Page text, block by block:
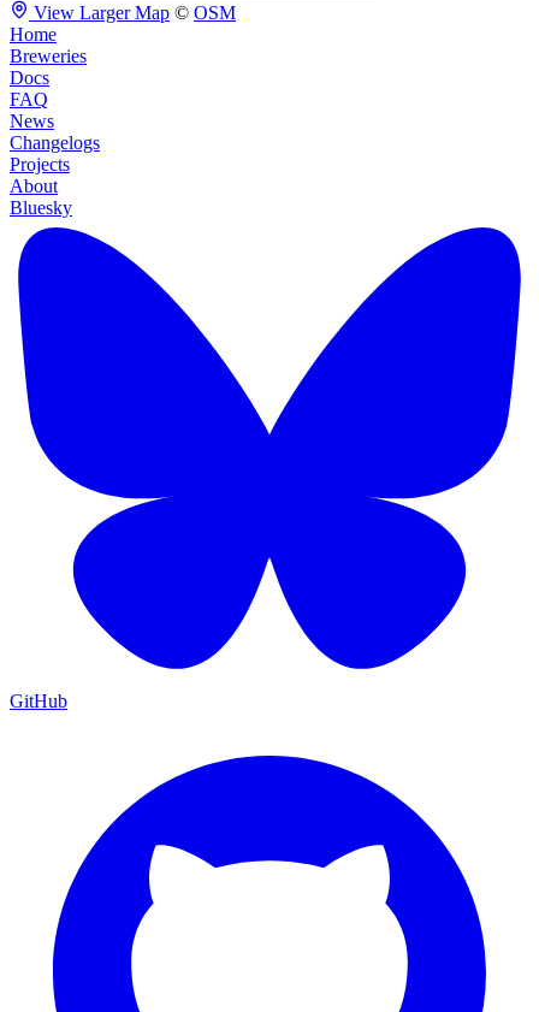
View Larger Map © OSM
Home
Breweries
Docs
FAQ
News
Changelogs
Projects
About
Bluesky
GitHub